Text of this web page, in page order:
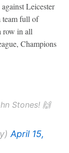
Leicester
team full of
row in all
Champions
Stones! 🙌
April 15,